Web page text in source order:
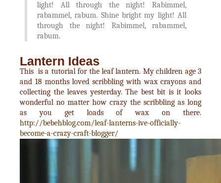
light! All through the night! Rabimmel,
rabammel, rabum. Shine bright my light! All
through the night! Rabimmel, rabammel,
rabum.
Lantern Ideas
This is a tutorial for the leaf lantern. My children age 3
and 18 months loved scribbling with wax crayons and
collecting the leaves yesterday. The best bit is it looks
wonderful no matter how crazy the scribbling as long
as you get loads of wax on there.
http://bebehblog.com/leaf-lanterns-ive-officially-
become-a-crazy-craft-blogger/